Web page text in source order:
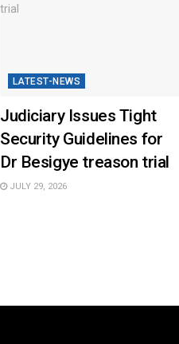
LATEST-NEWS
Judiciary Issues Tight
Security Guidelines for
Dr Besigye treason trial
JULY 29, 2026